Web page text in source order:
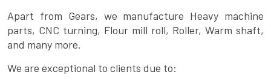
Apart from Gears, we manufacture Heavy machine
parts, CNC turning, Flour mill roll, Roller, Warm shaft,
and many more.
We are exceptional to clients due to: